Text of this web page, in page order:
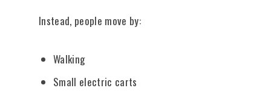
Instead, people move by:
Walking
Small electric carts